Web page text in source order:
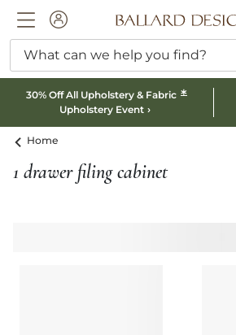
ACCOUNTBallard designs logo
What can we help you find?
30% Off All Upholstery & Fabric *
Upholstery Event
Home
1 drawer filing cabinet